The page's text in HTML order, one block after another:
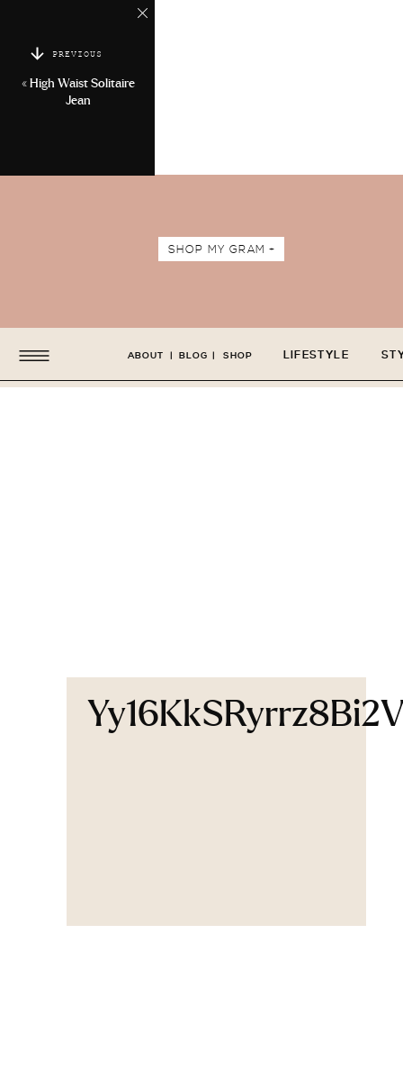
PREVIOUS
« High Waist Solitaire
Jean
SHOP MY GRAM +
LIFESTYLE
ABOUT BLOG SHOP
| |